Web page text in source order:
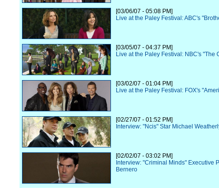
[03/06/07 - 05:08 PM]
Live at the Paley Festival: ABC's
[03/05/07 - 04:37 PM]
Live at the Paley Festival: NBC's "The
[03/02/07 - 01:04 PM]
Live at the Paley Festival: FOX's
[02/27/07 - 01:52 PM]
Interview: "Ncis" Star Michael
[02/02/07 - 03:02 PM]
Interview: "Criminal Minds" Executive
Bernero